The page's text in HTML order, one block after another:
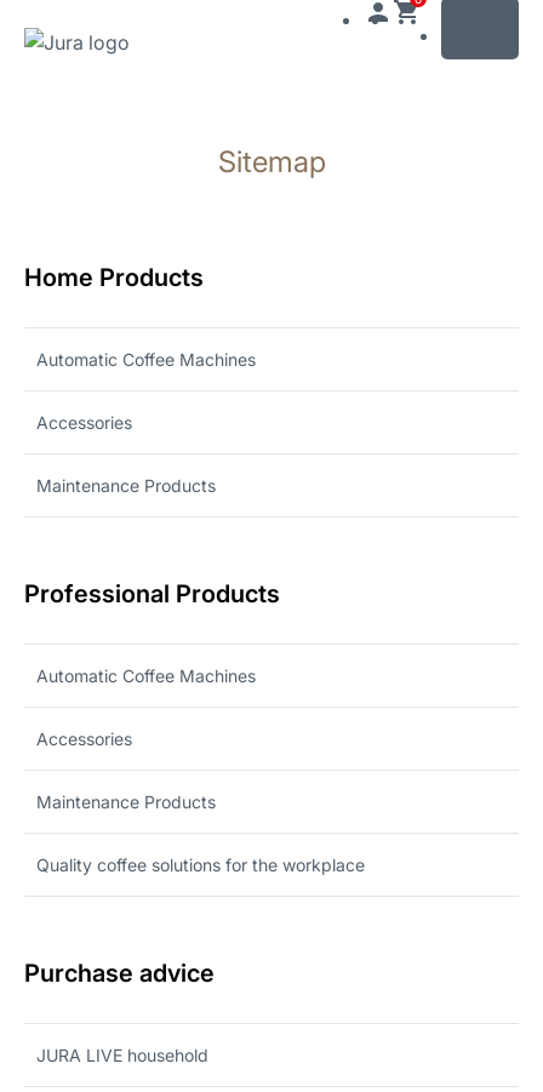
Sitemap
Home Products
Automatic Coffee Machines
Accessories
Maintenance Products
Professional Products
Automatic Coffee Machines
Accessories
Maintenance Products
Quality coffee solutions for the workplace
Purchase advice
JURA LIVE household